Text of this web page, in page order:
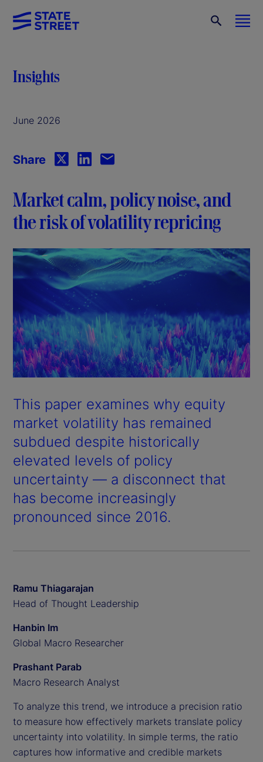
Insights
June 2026
Share
Market calm, policy noise, and
the risk of volatility repricing
This paper examines why equity
market volatility has remained
subdued despite historically
elevated levels of policy
uncertainty — a disconnect that
has become increasingly
pronounced since 2016.
Ramu Thiagarajan
Head of Thought Leadership
Hanbin Im
Global Macro Researcher
Prashant Parab
Macro Research Analyst
To analyze this trend, we introduce a precision ratio
to measure how effectively markets translate policy
uncertainty into volatility. In simple terms, the ratio
captures how informative and credible markets